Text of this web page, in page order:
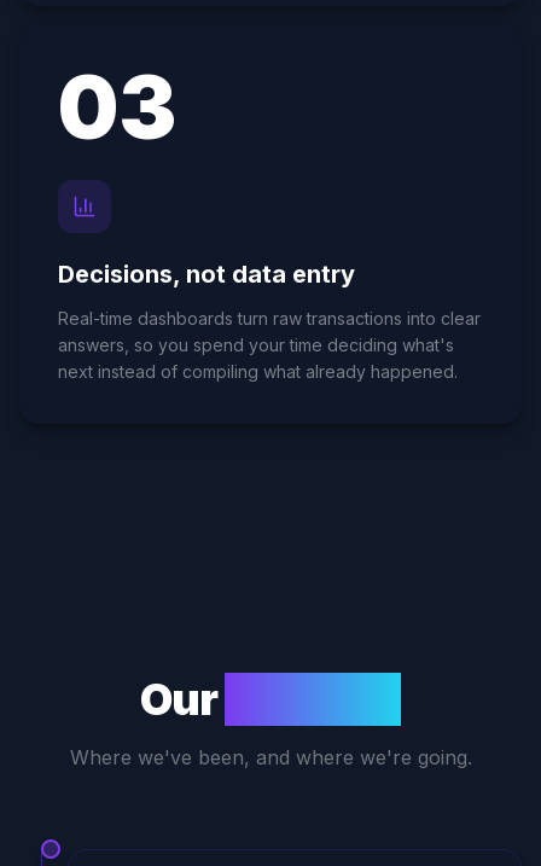
03
Decisions, not data entry
Real-time dashboards turn raw transactions into clear
answers, so you spend your time deciding what's
next instead of compiling what already happened.
Our
Where we've been, and where we're going.